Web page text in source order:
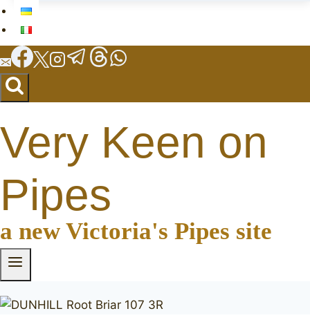
Very Keen on
Pipes
a new Victoria's Pipes site